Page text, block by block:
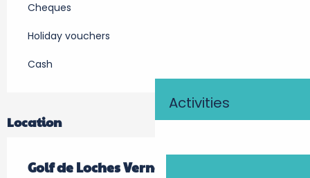
Activities
Cheques
Holiday vouchers
Cash
Location
Golf de Loches Verneuil